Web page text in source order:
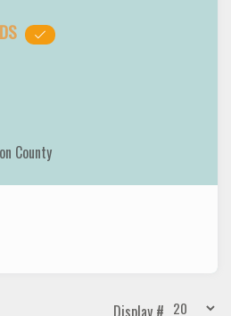
County
Display #